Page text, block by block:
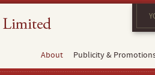
About Publicity &